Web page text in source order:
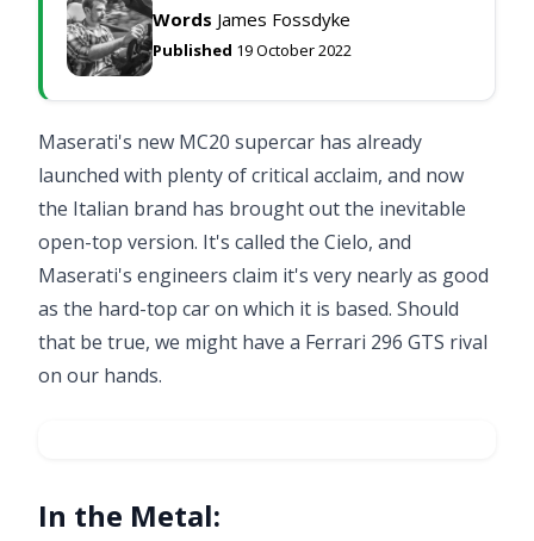
Words James Fossdyke
Published 19 October 2022
Maserati's new MC20 supercar has already
launched with plenty of critical acclaim, and now
the Italian brand has brought out the inevitable
open-top version. It's called the Cielo, and
Maserati's engineers claim it's very nearly as good
as the hard-top car on which it is based. Should
that be true, we might have a Ferrari 296 GTS rival
on our hands.
In the Metal: